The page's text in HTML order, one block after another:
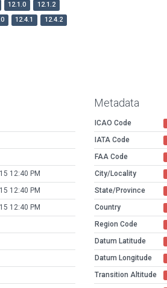
12.1.0
12.1.2
12.4.1
12.4.2
12:40 PM
12:40 PM
12:40 PM
Metadata
ICAO Code
IATA Code
FAA Code
City/Locality
State/Province
Country
Region Code
Datum Latitude
Datum Longitude
Transition Altitude